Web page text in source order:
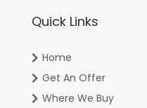
Quick Links
Home
Get An Offer
Where We Buy